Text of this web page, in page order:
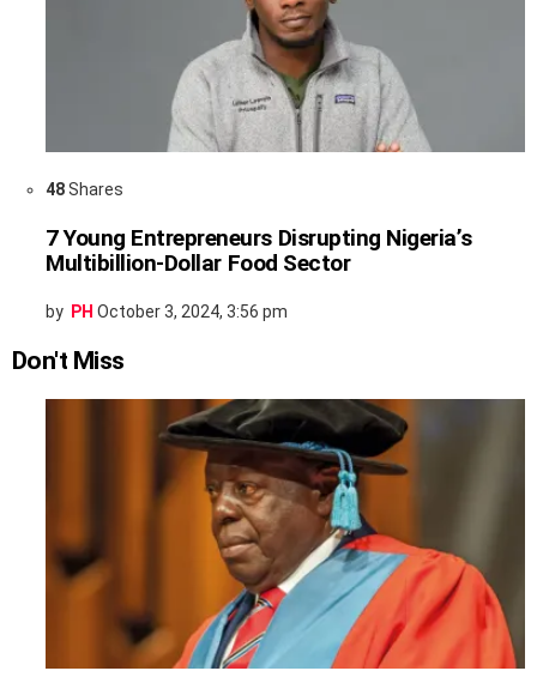
48Shares
7 Young Entrepreneurs Disrupting Nigeria’s
Multibillion-Dollar Food Sector
by PH October 3, 2024, 3:56 pm
Don't Miss